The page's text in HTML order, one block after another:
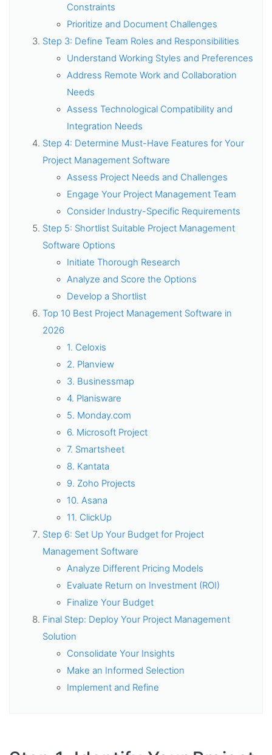
Constraints
Prioritize and Document Challenges
Step 3: Define Team Roles and Responsibilities
Understand Working Styles and Preferences
Address Remote Work and Collaboration
Needs
Assess Technological Compatibility and
Integration Needs
Step 4: Determine Must-Have Features for Your
Project Management Software
Assess Project Needs and Challenges
Engage Your Project Management Team
Consider Industry-Specific Requirements
Step 5: Shortlist Suitable Project Management
Software Options
Initiate Thorough Research
Analyze and Score the Options
Develop a Shortlist
Top 10 Best Project Management Software in
2026
1. Celoxis
2. Planview
3. Businessmap
4. Planisware
5. Monday.com
6. Microsoft Project
7. Smartsheet
8. Kantata
9. Zoho Projects
10. Asana
11. ClickUp
Step 6: Set Up Your Budget for Project
Management Software
Analyze Different Pricing Models
Evaluate Return on Investment (ROI)
Finalize Your Budget
Final Step: Deploy Your Project Management
Solution
Consolidate Your Insights
Make an Informed Selection
Implement and Refine